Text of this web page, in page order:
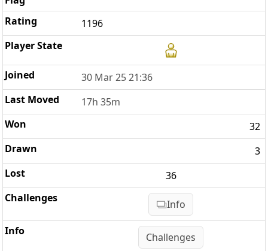
1196
30 Mar 25 21:36
17h 35m
32
3
36
Info
Challenges